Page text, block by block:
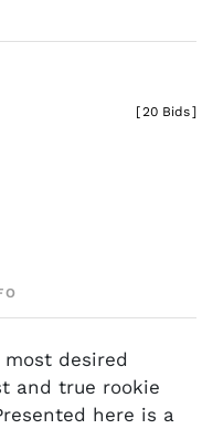
[20 Bids]
desired
and true rookie
here is a